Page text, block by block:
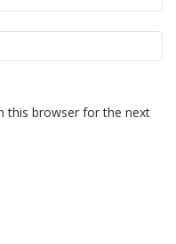
this browser for the next